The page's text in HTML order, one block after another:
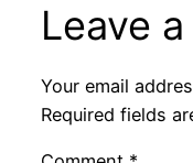
Leave
Your email
Required fields